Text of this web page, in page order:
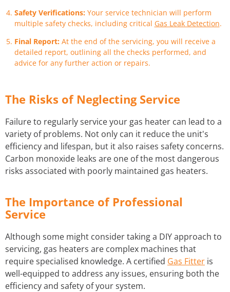
Safety Verifications:Your service technician will perform
multiple safety checks, including critical Gas Leak Detection.
Final Report:At the end of the servicing, you will receive a
detailed report, outlining all the checks performed, and
advice for any further action or repairs.
The Risks of Neglecting Service
Failure to regularly service your gas heater can lead to a
variety of problems. Not only can it reduce the unit's
efficiency and lifespan, but it also raises safety concerns.
Carbon monoxide leaks are one of the most dangerous
risks associated with poorly maintained gas heaters.
The Importance of Professional
Service
Although some might consider taking a DIY approach to
servicing, gas heaters are complex machines that
require specialised knowledge. A certified Gas Fitter is
well-equipped to address any issues, ensuring both the
efficiency and safety of your system.